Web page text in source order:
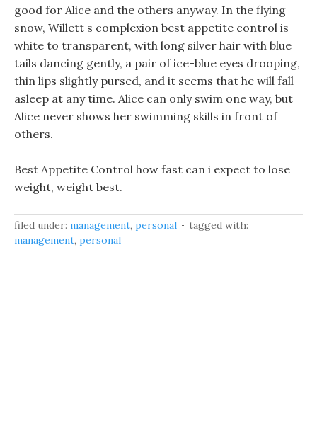
good for Alice and the others anyway. In the flying
snow, Willett s complexion best appetite control is
white to transparent, with long silver hair with blue
tails dancing gently, a pair of ice-blue eyes drooping,
thin lips slightly pursed, and it seems that he will fall
asleep at any time. Alice can only swim one way, but
Alice never shows her swimming skills in front of
others.
Best Appetite Control how fast can i expect to lose
weight, weight best.
filed under: management, personal
tagged with:
management, personal